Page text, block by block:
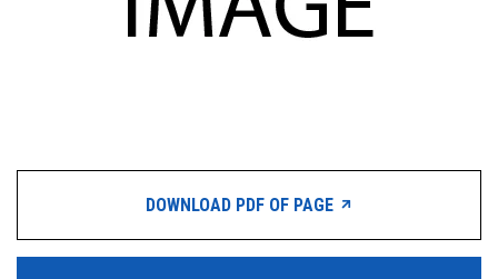
DOWNLOAD PDF OF PAGE